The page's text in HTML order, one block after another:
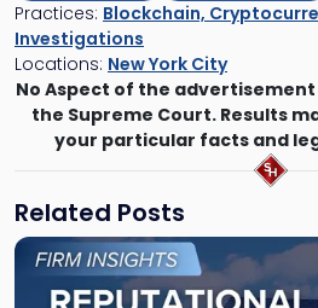
Practices: Blockchain,
Investigations
Locations: New York City
No Aspect of the
the Supreme Court. Results
your particular facts and
Related Posts
Link